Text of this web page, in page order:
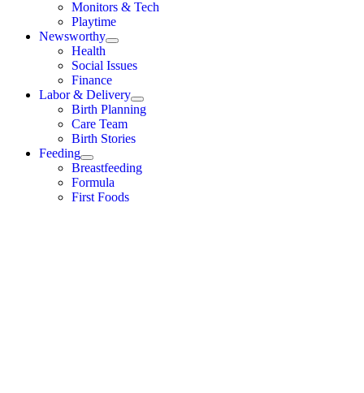
Monitors & Tech
Playtime
Newsworthy
Health
Social Issues
Finance
Labor & Delivery
Birth Planning
Care Team
Birth Stories
Feeding
Breastfeeding
Formula
First Foods